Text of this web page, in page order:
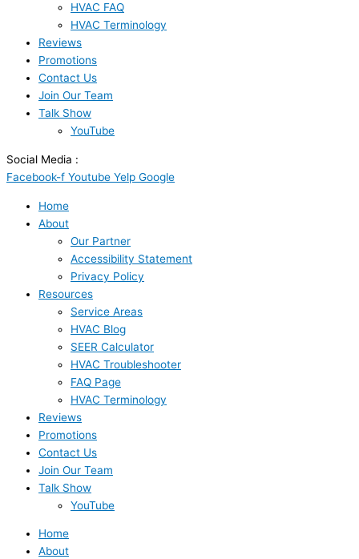
HVAC FAQ
HVAC Terminology
Reviews
Promotions
Contact Us
Join Our Team
Talk Show
YouTube
Social Media :
Facebook-f Youtube Yelp Google
Home
About
Our Partner
Accessibility Statement
Privacy Policy
Resources
Service Areas
HVAC Blog
SEER Calculator
HVAC Troubleshooter
FAQ Page
HVAC Terminology
Reviews
Promotions
Contact Us
Join Our Team
Talk Show
YouTube
Home
About